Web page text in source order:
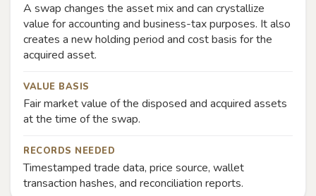
A swap changes the asset mix and can crystallize
value for accounting and business-tax purposes. It also
creates a new holding period and cost basis for the
acquired asset.
VALUE BASIS
Fair market value of the disposed and acquired assets
at the time of the swap.
RECORDS NEEDED
Timestamped trade data, price source, wallet
transaction hashes, and reconciliation reports.